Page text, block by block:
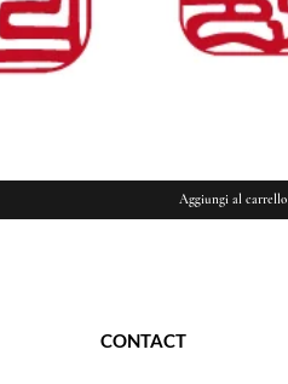
Aggiungi al carrello
CONTACT